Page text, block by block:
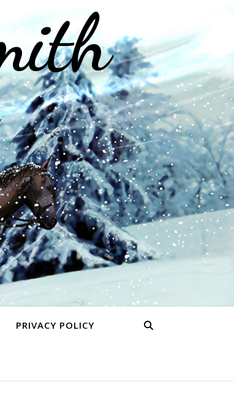
PRIVACY POLICY